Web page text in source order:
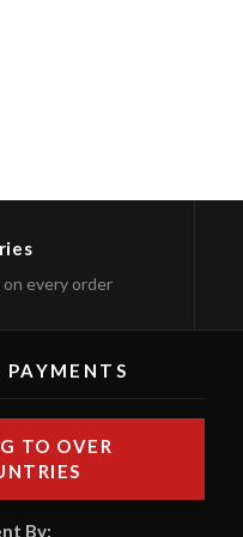
every order
TO OVER
By: